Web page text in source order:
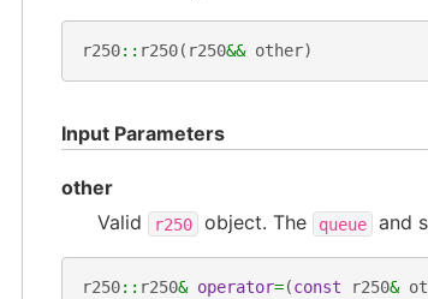
r250:: r250( r250&& other)
Input Parameters
other
Valid
r250 object. The queue and
r250:: r250& operator=(const r250&